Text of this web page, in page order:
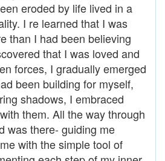
eroded by life lived in a
I re learned that I was
than I had been believing
that I was loved and
forces, I gradually emerged
been building for myself,
shadows, I embraced
them. All the way through
was there- guiding me
with the simple tool of